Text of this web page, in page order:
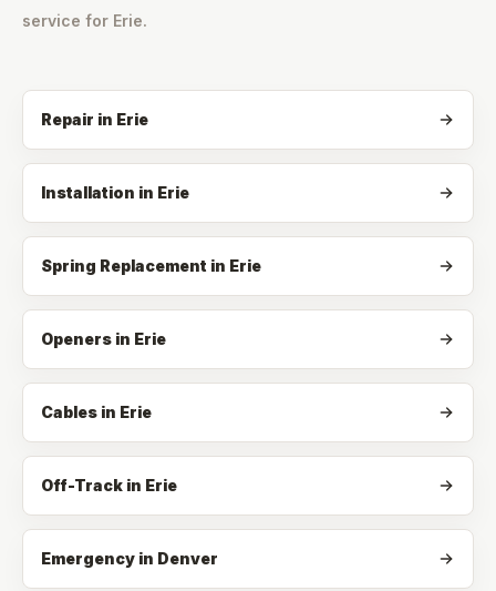
service for Erie.
Repair in Erie
Installation in Erie
Spring Replacement in Erie
Openers in Erie
Cables in Erie
Off-Track in Erie
Emergency in Denver